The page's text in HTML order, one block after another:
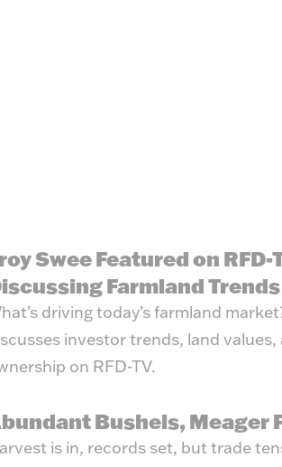
Swee Featured on RFD-
Farmland Trends
driving today’s farmland
investor trends, land values,
on RFD-TV.
Bushels, Meager
is in, records set, but trade